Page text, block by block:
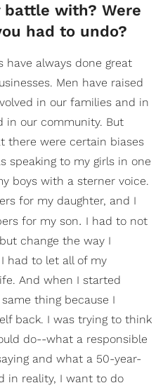
with? Were
had to undo?
have always done great
Men have raised
in our families and in
in our community. But
there were certain biases
speaking to my girls in one
boys with a sterner voice.
for my daughter, and I
for my son. I had to not
change the way I
had to let all of my
And when I started
thing because I
back. I was trying to think
do--what a responsible
and what a 50-year-
in reality, I want to do